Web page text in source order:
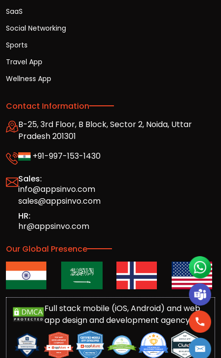
SaaS
Social Networking
Sports
Travel App
Wellness App
Contact Information
B-25, 3rd Floor, B Block, Sector 2, Noida, Uttar
Pradesh 201301
+91-997-153-1430
Sales:
info@appsinvo.com
sales@appsinvo.com
HR:
hr@appsinvo.com
Our Global Presence
Full stack mobile (iOS, Android) and web
app design and development agency